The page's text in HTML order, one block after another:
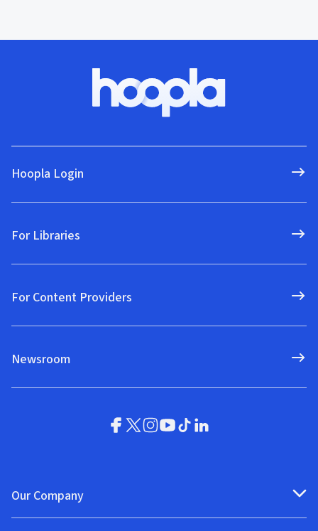
Hoopla Login
For Libraries
For Content Providers
Newsroom
Our Company